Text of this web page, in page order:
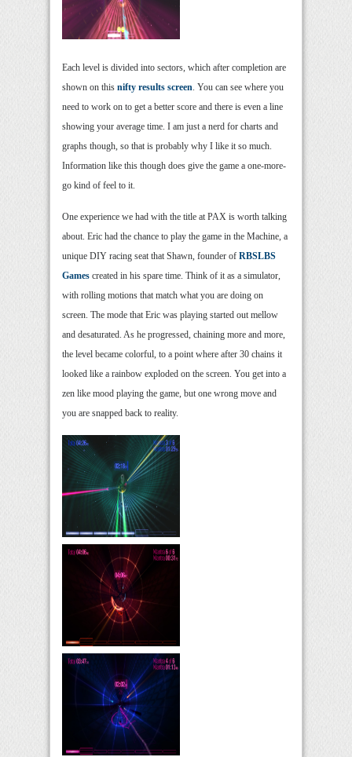
Each level is divided into sectors, which after completion are
shown on this nifty results screen. You can see where you
need to work on to get a better score and there is even a line
showing your average time. I am just a nerd for charts and
graphs though, so that is probably why I like it so much.
Information like this though does give the game a one-more-
go kind of feel to it.
One experience we had with the title at PAX is worth talking
about. Eric had the chance to play the game in the Machine, a
unique DIY racing seat that Shawn, founder of RBSLBS
Games created in his spare time. Think of it as a simulator,
with rolling motions that match what you are doing on
screen. The mode that Eric was playing started out mellow
and desaturated. As he progressed, chaining more and more,
the level became colorful, to a point where after 30 chains it
looked like a rainbow exploded on the screen. You get into a
zen like mood playing the game, but one wrong move and
you are snapped back to reality.